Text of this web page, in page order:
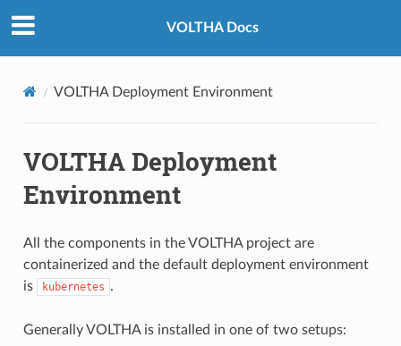
VOLTHA Docs
VOLTHA Deployment Environment
VOLTHA Deployment
Environment
All the components in the VOLTHA project are
containerized and the default deployment environment
is
kubernetes .
Generally VOLTHA is installed in one of two setups: